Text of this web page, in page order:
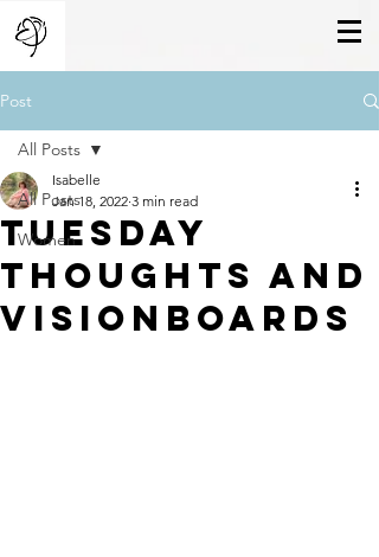
Post
All Posts
Women
All Posts
Tuesday
Thoughts And
Visionboards
Isabelle
Jan 18, 2022 3 min read